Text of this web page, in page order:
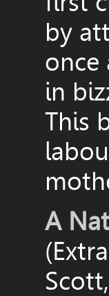
by
once
in
This
A